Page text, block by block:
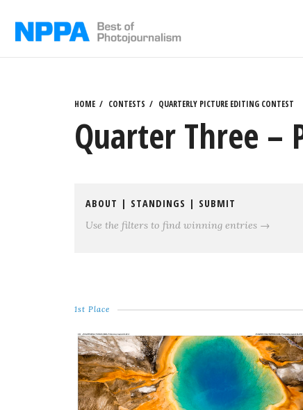
HOME CONTESTS QUARTERLY PICTURE EDITING CONTEST
Quarter Three –
ABOUT | STANDINGS | SUBMIT
Use the filters to find winning entries →
1st Place